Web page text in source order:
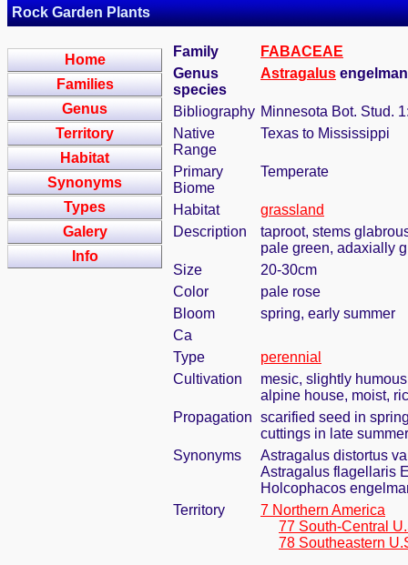
Rock Garden Plants
Home
Families
Genus
Territory
Habitat
Synonyms
Types
Galery
Info
Family
FABACEAE
Genus
species
Astragalus
Bibliography Minnesota Bot. Stud.
Native
Range
Texas to Mississippi
Primary
Biome
Temperate
Habitat
grassland
Description
taproot, stems
pale green, adaxially
Size
20-30cm
Color
pale rose
Bloom
spring, early summer
Ca
Type
perennial
Cultivation
mesic, slightly
alpine house, moist,
Propagation scarified seed in
cuttings in late summer
Synonyms
Astragalus distortus
Astragalus flagellaris
Holcophacos
Territory
7 Northern America
77 South-Central
78 Southeastern